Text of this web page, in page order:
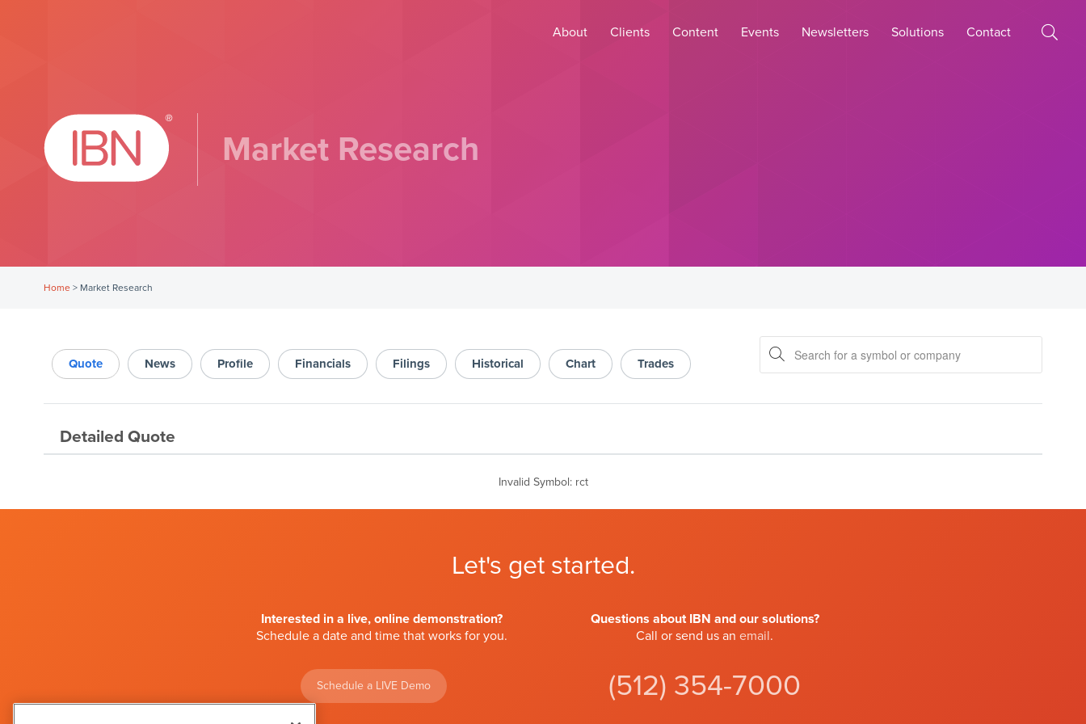
About Clients Content Events Newsletters Solutions Contact
Market Research
Home> Market Research
Quote News Profile Financials Filings Historical Chart Trades
Detailed Quote
Invalid Symbol: rct
Let's get started.
Interested in a live, online demonstration?
Schedule a date and time that works for you.
Schedule a LIVE Demo
Questions about IBN and our solutions?
Call or send us an email.
(512) 354-7000